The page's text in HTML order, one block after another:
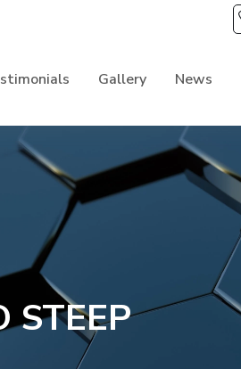
Gallery News
STEEP